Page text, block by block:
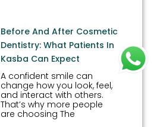
Before And After Cosmetic
Dentistry: What Patients In
Kasba Can Expect
A confident smile can
change how you look, feel,
and interact with others.
That’s why more people
are choosing The